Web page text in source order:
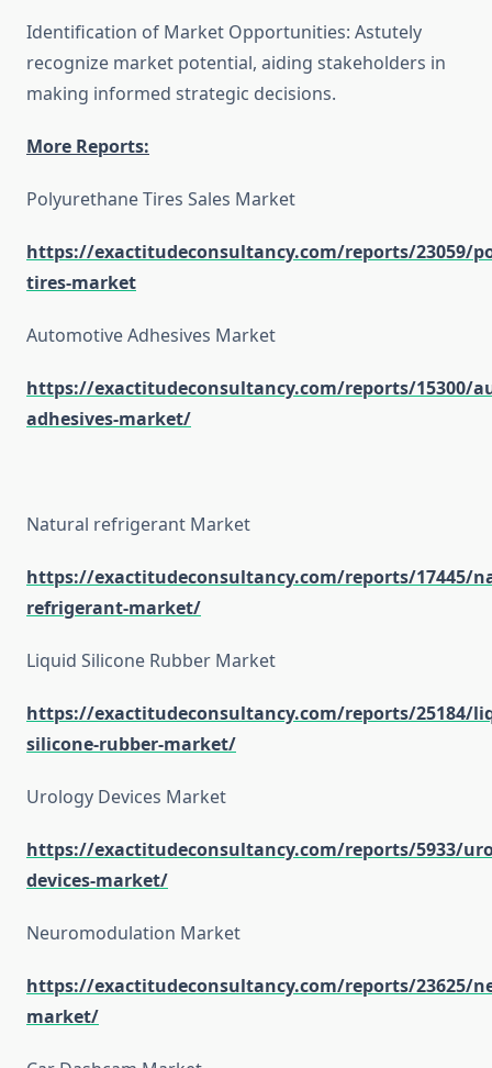
Identification of Market Opportunities: Astutely
recognize market potential, aiding stakeholders in
making informed strategic decisions.
More Reports:
Polyurethane Tires Sales Market
https://exactitudeconsultancy.com/reports/23059/
tires-market
Automotive Adhesives Market
https://exactitudeconsultancy.com/reports/15300/
adhesives-market/
Natural refrigerant Market
https://exactitudeconsultancy.com/reports/17445/
refrigerant-market/
Liquid Silicone Rubber Market
https://exactitudeconsultancy.com/reports/25184/
silicone-rubber-market/
Urology Devices Market
https://exactitudeconsultancy.com/reports/5933/
devices-market/
Neuromodulation Market
https://exactitudeconsultancy.com/reports/23625/
market/